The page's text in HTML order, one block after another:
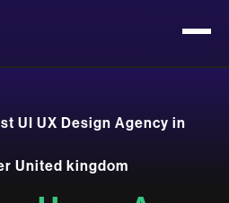
st UI UX Design Agency in
r United kingdom